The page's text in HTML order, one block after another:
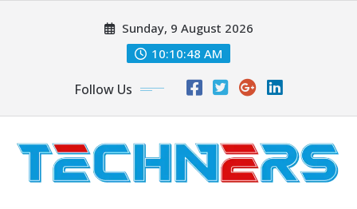
Sunday, 9 August 2026
10:10:49 AM
Follow Us